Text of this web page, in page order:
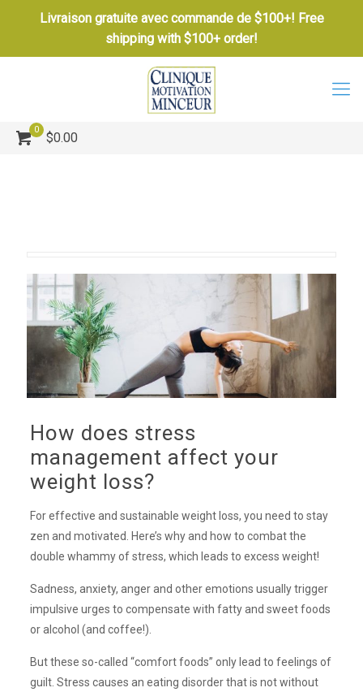
Livraison gratuite avec commande de $100+! Free
shipping with $100+ order!
0
$0.00
How does stress
management affect your
weight loss?
For effective and sustainable weight loss, you need to stay
zen and motivated. Here’s why and how to combat the
double whammy of stress, which leads to excess weight!
Sadness, anxiety, anger and other emotions usually trigger
impulsive urges to compensate with fatty and sweet foods
or alcohol (and coffee!).
But these so-called “comfort foods” only lead to feelings of
guilt. Stress causes an eating disorder that is not without